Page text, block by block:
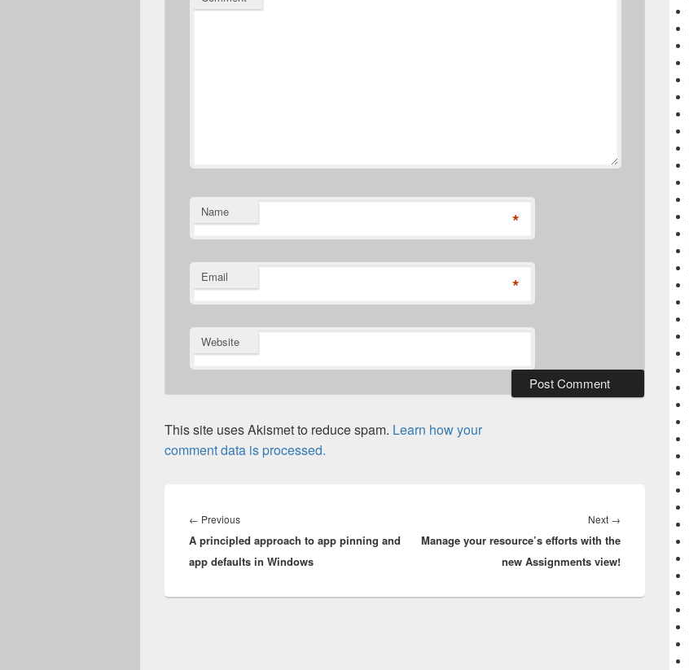
Name *
Email *
Website
This site uses Akismet to reduce spam. Learn how your
comment data is processed.
navigation
← PreviousPrevious
post:
A principled approach to app pinning and
app defaults in Windows
Next →
post:
Manage your resource’s efforts with the
new Assignments view!